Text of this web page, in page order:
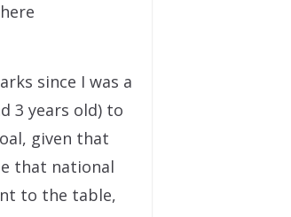
since I was a
3 years old) to
given that
that national
to the table,